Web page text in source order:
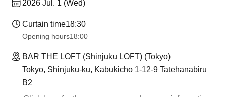
2026 Jul. 1 (Wed)
Curtain time18:30
Opening hours18:00
BAR THE LOFT (Shinjuku LOFT) (Tokyo)
Tokyo, Shinjuku-ku, Kabukicho 1-12-9 Tatehanabiru
B2